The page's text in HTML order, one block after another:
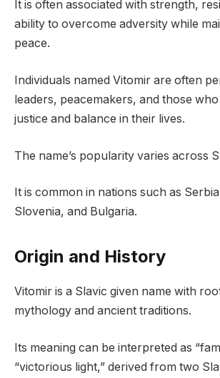
It is often associated with strength,
ability to overcome adversity while
peace.
Individuals named Vitomir are often
leaders, peacemakers, and those
justice and balance in their lives.
The name’s popularity varies across
It is common in nations such as
Slovenia, and Bulgaria.
Origin and History
Vitomir is a Slavic given name with
mythology and ancient traditions.
Its meaning can be interpreted as
“victorious light,” derived from two